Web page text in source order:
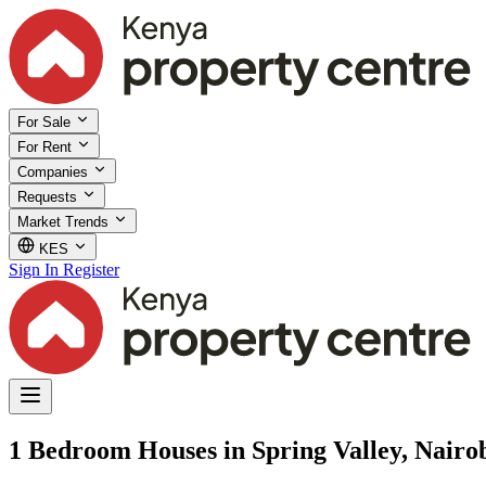
For Sale
For Rent
Companies
Requests
Market Trends
KES
Sign In Register
1 Bedroom Houses in Spring Valley,